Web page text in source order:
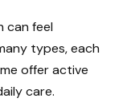
can feel
types, each
offer active
care.